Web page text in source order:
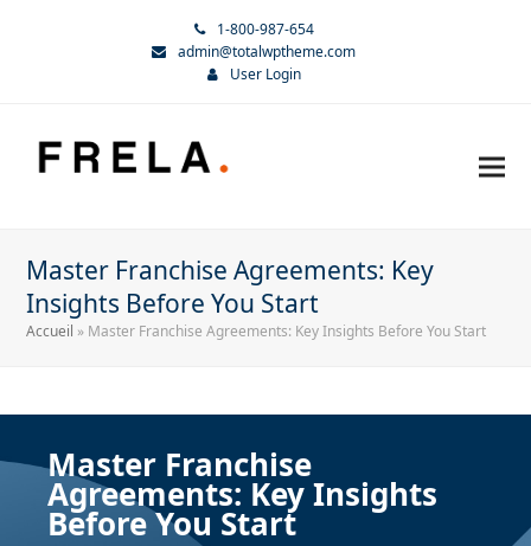
1-800-987-654
admin@totalwptheme.com
User Login
Master Franchise Agreements: Key
Insights Before You Start
Accueil » Master Franchise Agreements: Key Insights Before You Start
Master Franchise
Agreements: Key Insights
Before You Start